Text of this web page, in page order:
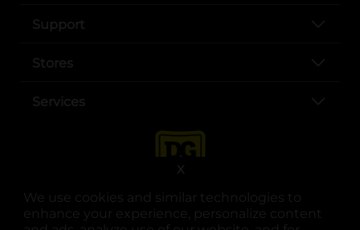
We use cookies and similar technologies to
enhance your experience, personalize content
X
Support
Stores
Services